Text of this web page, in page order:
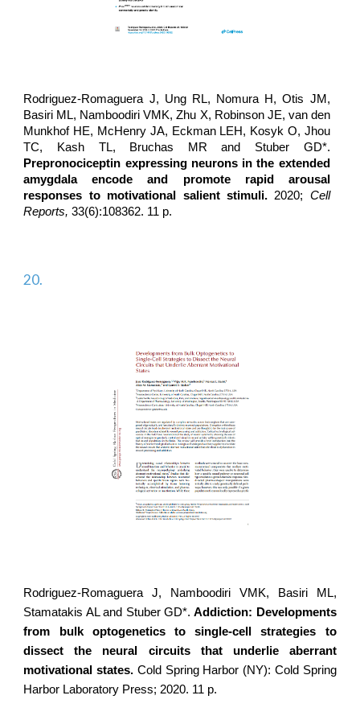
Rodriguez-Romaguera J, Ung RL, Nomura H, Otis JM,
Basiri ML, Namboodiri VMK, Zhu X, Robinson JE, van den
Munkhof HE, McHenry JA, Eckman LEH, Kosyk O, Jhou
TC, Kash TL, Bruchas MR and Stuber GD*.
Prepronociceptin expressing neurons in the extended
amygdala encode and promote rapid arousal
responses to motivational salient stimuli.2020; Cell
Reports,33(6):108362. 11 p.
20.
Rodriguez-Romaguera J, Namboodiri VMK, Basiri ML,
Stamatakis AL and Stuber GD*.Addiction: Developments
from bulk optogenetics to single-cell strategies to
dissect the neural circuits that underlie aberrant
motivational states. Cold Spring Harbor (NY): Cold Spring
Harbor Laboratory Press; 2020. 11 p.